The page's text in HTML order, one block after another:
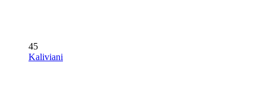
45
Kaliviani